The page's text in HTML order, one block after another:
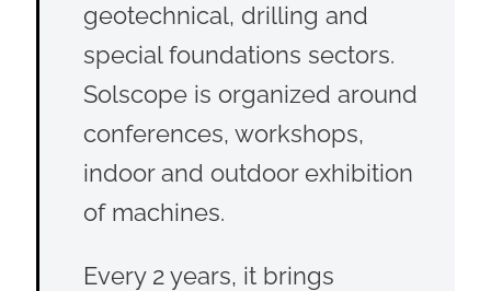
geotechnical, drilling and
special foundations sectors.
Solscope is organized around
conferences, workshops,
indoor and outdoor exhibition
of machines.
Every 2 years, it brings